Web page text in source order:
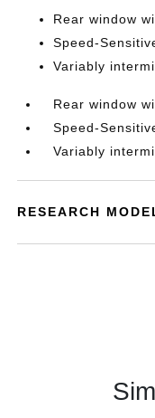
Rear window
Speed-
Variably
Rear window
Speed-
Variably
RESEARCH